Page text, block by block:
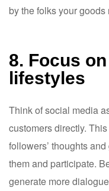
by the folks your goods
8. Focus
lifestyles
Think of social media
customers directly.
followers’ thoughts
them and participate.
generate more